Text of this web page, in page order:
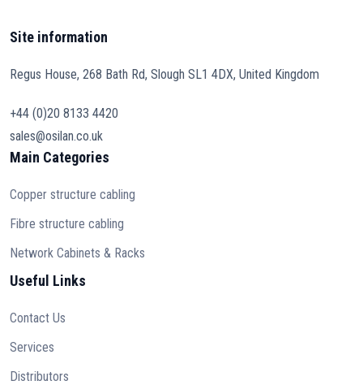
Site information
Regus House, 268 Bath Rd, Slough SL1 4DX, United Kingdom
+44 (0)20 8133 4420
sales@osilan.co.uk
Main Categories
Copper structure cabling
Fibre structure cabling
Network Cabinets & Racks
Useful Links
Contact Us
Services
Distributors